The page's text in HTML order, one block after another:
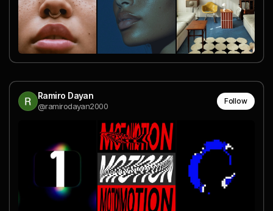
Ramiro Dayan
@ramirodayan2000
Follow